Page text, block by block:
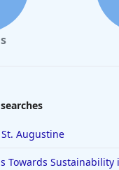
Augustine
Towards Sustainability